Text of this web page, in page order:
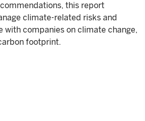
this report
climate-related risks and
with companies on climate change,
footprint.